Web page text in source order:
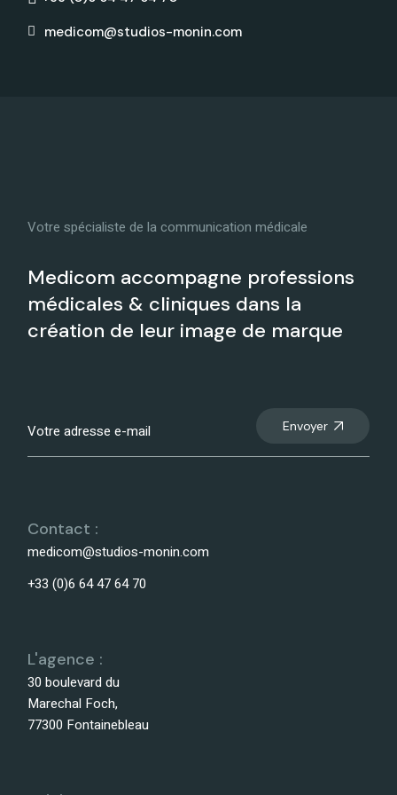
medicom@studios-monin.com
Votre spécialiste de la communication médicale
Medicom accompagne professions
médicales & cliniques dans la
création de leur image de marque
Envoyer
Contact :
medicom@studios-monin.com
+33 (0)6 64 47 64 70
L'agence :
30 boulevard du
Marechal Foch,
77300 Fontainebleau